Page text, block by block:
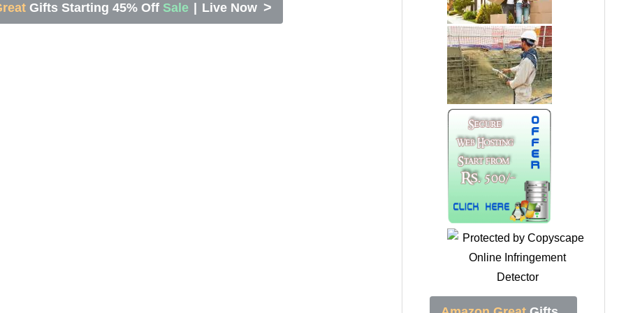
Gifts Starting 45% Off Sale Live Now >